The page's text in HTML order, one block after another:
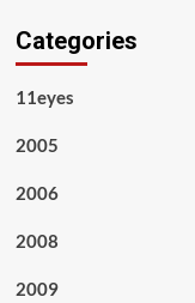
Categories
11eyes
2005
2006
2008
2009